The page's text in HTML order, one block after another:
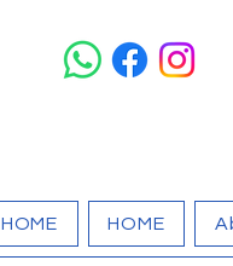
HOME HOME